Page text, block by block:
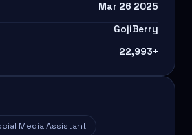
Mar 26 2025
GojiBerry
22,993+
Media Assistant